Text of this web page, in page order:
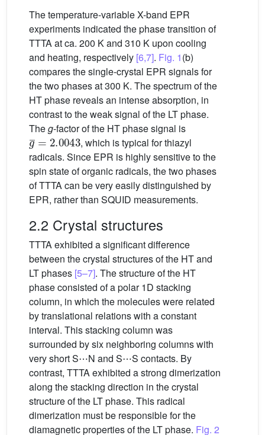
The temperature-variable X-band EPR
experiments indicated the phase transition of
TTTA at ca. 200 K and 310 K upon cooling
and heating, respectively [6,7]. Fig. 1(b)
compares the single-crystal EPR signals for
the two phases at 300 K. The spectrum of the
HT phase reveals an intense absorption, in
contrast to the weak signal of the LT phase.
Theg-factor of the HT phase signal is
g¯=2.0043
, which is typical for thiazyl
radicals. Since EPR is highly sensitive to the
spin state of organic radicals, the two phases
of TTTA can be very easily distinguished by
EPR, rather than SQUID measurements.
2.2 Crystal structures
TTTA exhibited a significant difference
between the crystal structures of the HT and
LT phases [5–7]. The structure of the HT
phase consisted of a polar 1D stacking
column, in which the molecules were related
by translational relations with a constant
interval. This stacking column was
surrounded by six neighboring columns with
very short S⋯N and S⋯S contacts. By
contrast, TTTA exhibited a strong dimerization
along the stacking direction in the crystal
structure of the LT phase. This radical
dimerization must be responsible for the
diamagnetic properties of the LT phase. Fig. 2